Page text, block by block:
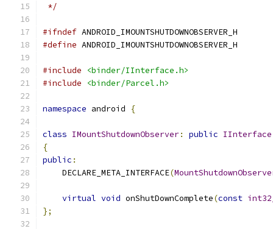
*/
#ifndef ANDROID_IMOUNTSHUTDOWNOBSERVER_H
#define ANDROID_IMOUNTSHUTDOWNOBSERVER_H
#include
<binder/IInterface.h>
#include
<binder/Parcel.h>
namespace android {
class IMountShutdownObserver: public IInterface
{
public :
    DECLARE_META_INTERFACE
(
virtual void onShutDownComplete(const
};